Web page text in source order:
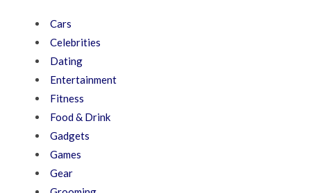
Cars
Celebrities
Dating
Entertainment
Fitness
Food & Drink
Gadgets
Games
Gear